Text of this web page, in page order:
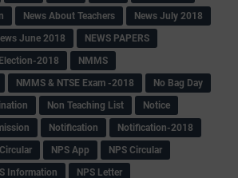
News About Teachers
News July 2018
June 2018
NEWS PAPERS
2018
NMMS
NMMS & NTSE Exam -2018
No Bag Day
Non Teaching List
Notice
Notification
Notification-2018
NPS App
NPS Circular
Information
NPS Letter